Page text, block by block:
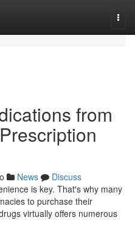
from
News
Discuss
is key. That's why many
to purchase their
virtually offers numerous